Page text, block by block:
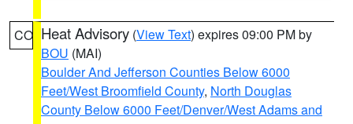
CO Heat Advisory (View Text) expires 09:00 PM by
BOU (MAI)
Boulder And Jefferson Counties Below 6000
Feet/West Broomfield County, North Douglas
County Below 6000 Feet/Denver/West Adams and